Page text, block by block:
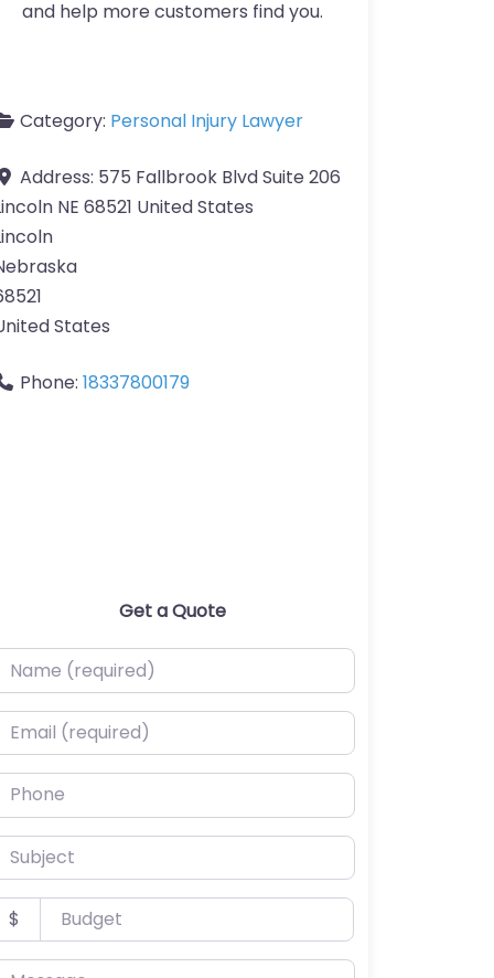
and help more customers find you.
Category: Personal Injury Lawyer
Address: 575 Fallbrook Blvd Suite 206
NE 68521 United States
States
Phone: 18337800179
Get a Quote
(required)
(required)
$